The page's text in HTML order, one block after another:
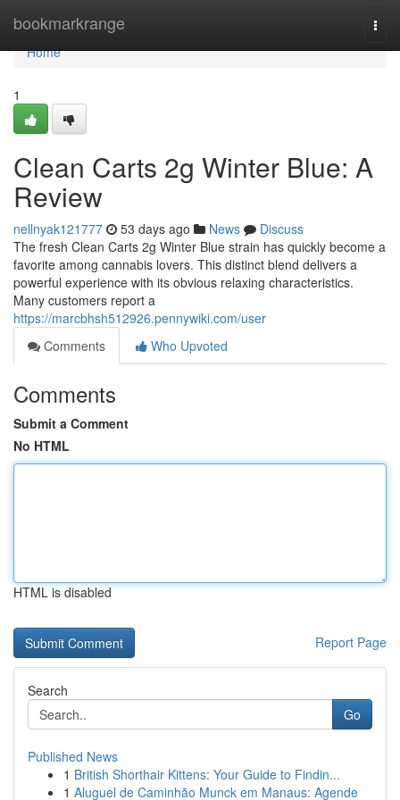
bookmarkrange
Home
Home
1
Clean Carts 2g Winter Blue: A
Review
nellnyak121777 53 days ago News
Discuss
The fresh Clean Carts 2g Winter Blue strain has quickly become a
favorite among cannabis lovers. This distinct blend delivers a
powerful experience with its obvious relaxing characteristics.
Many customers report a
https://marcbhsh512926.pennywiki.com/user
Comments
Who Upvoted
Comments
Submit a Comment
No HTML
HTML is disabled
Report Page
Search
Go
Published News
1 British Shorthair Kittens: Your Guide to Findin...
1 Aluguel de Caminhão Munck em Manaus: Agende